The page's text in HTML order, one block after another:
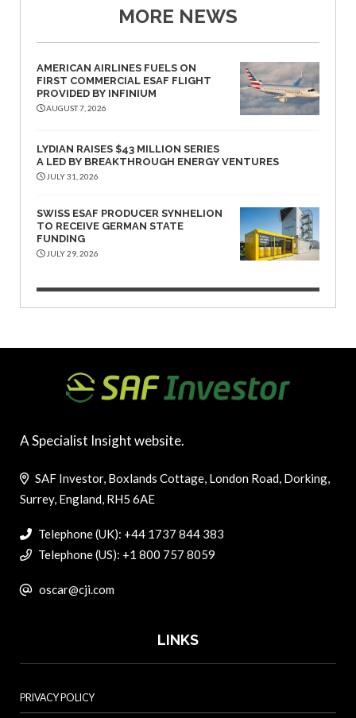
MORE NEWS
AMERICAN AIRLINES FUELS ON
FIRST COMMERCIAL ESAF FLIGHT
PROVIDED BY INFINIUM
AUGUST 7, 2026
LYDIAN RAISES $43 MILLION SERIES
A LED BY BREAKTHROUGH ENERGY VENTURES
JULY 31, 2026
SWISS ESAF PRODUCER SYNHELION
TO RECEIVE GERMAN STATE
FUNDING
JULY 29, 2026
A Specialist Insight website.
SAF Investor, Boxlands Cottage, London Road, Dorking,
Surrey, England, RH5 6AE
Telephone (UK): +44 1737 844 383
Telephone (US): +1 800 757 8059
oscar@cji.com
LINKS
PRIVACY POLICY